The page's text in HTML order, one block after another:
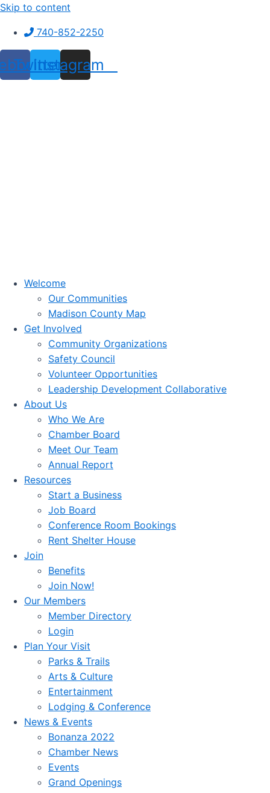
Skip to content
740-852-2250
Twitter
Instagram
Welcome
Our Communities
Madison County Map
Get Involved
Community Organizations
Safety Council
Volunteer Opportunities
Leadership Development Collaborative
About Us
Who We Are
Chamber Board
Meet Our Team
Annual Report
Resources
Start a Business
Job Board
Conference Room Bookings
Rent Shelter House
Join
Benefits
Join Now!
Our Members
Member Directory
Login
Plan Your Visit
Parks & Trails
Arts & Culture
Entertainment
Lodging & Conference
News & Events
Bonanza 2022
Chamber News
Events
Grand Openings